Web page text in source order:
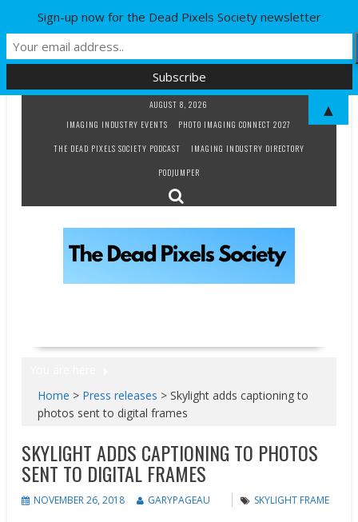
AUGUST 8, 2026
IMAGING INDUSTRY EVENTS
PHOTO IMAGING CONNECT 2027
THE DEAD PIXELS SOCIETY PODCAST
IMAGING INDUSTRY DIRECTORY
PODJUMPER
Home > Press releases >Skylight adds captioning to
photos sent to digital frames
SKYLIGHT ADDS CAPTIONING TO PHOTOS
SENT TO DIGITAL FRAMES
NOVEMBER 26, 2018 GARYPAGEAU SKYLIGHT FRAME
Sign-up now for the Dead Pixels Society newsletter
▲